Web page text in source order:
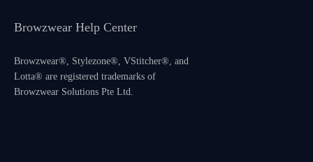
Browzwear Help Center
Browzwear®, Stylezone®, VStitcher®, and
Lotta® are registered trademarks of
Browzwear Solutions Pte Ltd.